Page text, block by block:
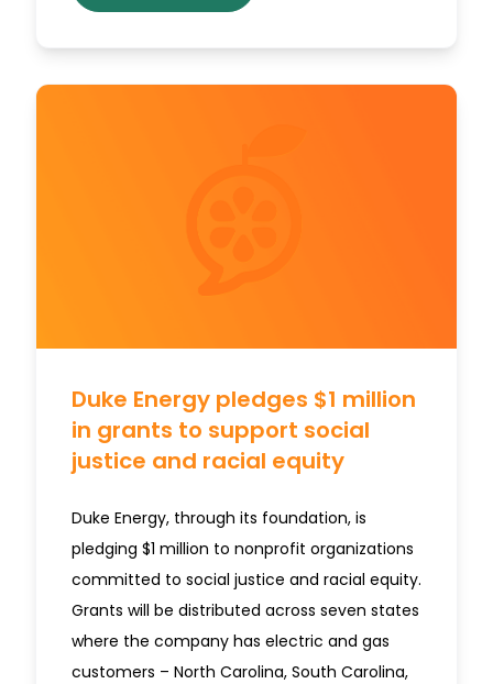
Duke Energy pledges $1 million
in grants to support social
justice and racial equity
Duke Energy, through its foundation, is
pledging $1 million to nonprofit organizations
committed to social justice and racial equity.
Grants will be distributed across seven states
where the company has electric and gas
customers – North Carolina, South Carolina,